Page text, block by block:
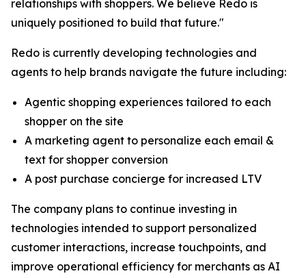
relationships with shoppers. We believe Redo is
uniquely positioned to build that future."
Redo is currently developing technologies and
agents to help brands navigate the future including:
Agentic shopping experiences tailored to each
shopper on the site
A marketing agent to personalize each email &
text for shopper conversion
A post purchase concierge for increased LTV
The company plans to continue investing in
technologies intended to support personalized
customer interactions, increase touchpoints, and
improve operational efficiency for merchants as AI